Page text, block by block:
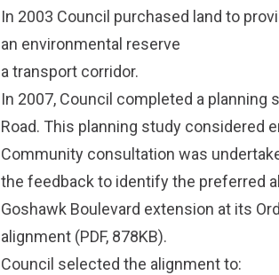
In 2003 Council purchased land to
an environmental reserve
a transport corridor.
In 2007, Council completed a
Road. This planning study considered
Community consultation was
the feedback to identify the preferred
Goshawk Boulevard extension at its
alignment(PDF, 878KB).
Council selected the alignment to: